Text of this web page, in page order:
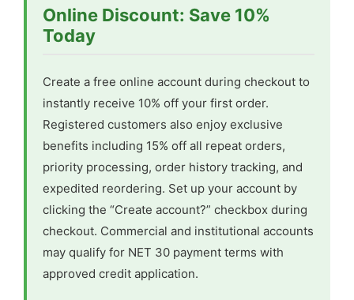
Online Discount: Save 10%
Today
Create a free online account during checkout to
instantly receive 10% off your first order.
Registered customers also enjoy exclusive
benefits including 15% off all repeat orders,
priority processing, order history tracking, and
expedited reordering. Set up your account by
clicking the “Create account?” checkbox during
checkout. Commercial and institutional accounts
may qualify for NET 30 payment terms with
approved credit application.